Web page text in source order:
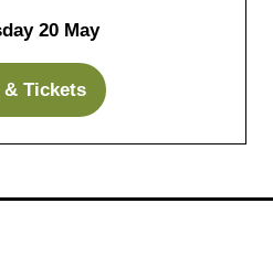
20 May
& Tickets
(opens